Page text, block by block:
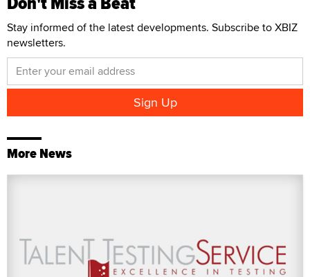
Stay informed of the latest developments. Subscribe to XBIZ
newsletters.
More News